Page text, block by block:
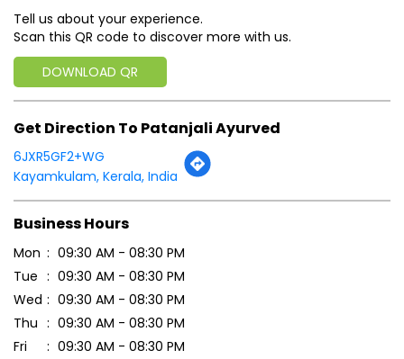
Tell us about your experience.
Scan this QR code to discover more with us.
DOWNLOAD QR
Get Direction To Patanjali Ayurved
6JXR5GF2+WG
Kayamkulam, Kerala, India
Business Hours
Mon
09:30 AM - 08:30 PM
Tue
09:30 AM - 08:30 PM
Wed
09:30 AM - 08:30 PM
Thu
09:30 AM - 08:30 PM
Fri
09:30 AM - 08:30 PM